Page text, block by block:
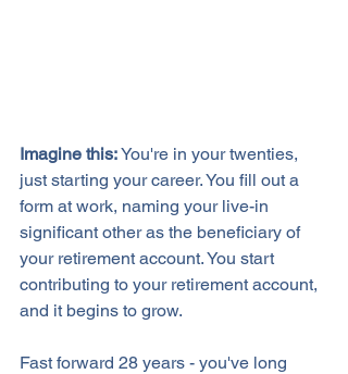
Imagine this: You're in your twenties,
just starting your career. You fill out a
form at work, naming your live-in
significant other as the beneficiary of
your retirement account. You start
contributing to your retirement account,
and it begins to grow.
Fast forward 28 years - you've long